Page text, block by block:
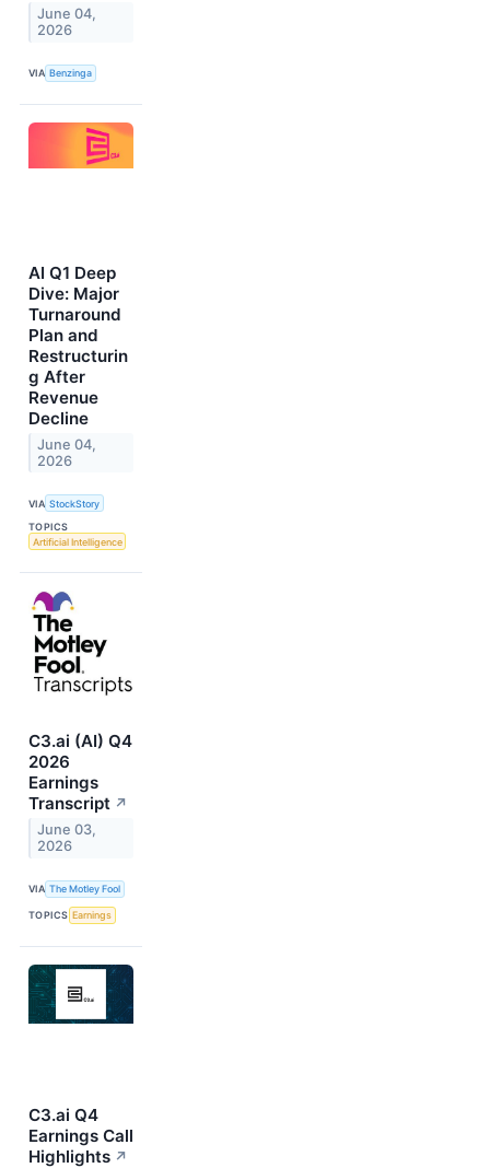
June 04,
2026
VIA Benzinga
AI Q1 Deep
Dive: Major
Turnaround
Plan and
Restructurin
g After
Revenue
Decline
June 04,
2026
VIA StockStory
TOPICS
Artificial Intelligence
C3.ai (AI) Q4
2026
Earnings
Transcript ↗
June 03,
2026
VIA The Motley Fool
TOPICS Earnings
C3.ai Q4
Earnings Call
Highlights ↗